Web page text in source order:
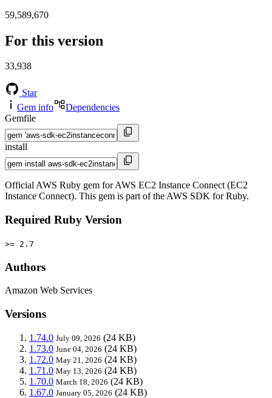
59,589,670
For this version
33,938
Star
Gem info
Dependencies
Gemfile
install
Official AWS Ruby gem for AWS EC2 Instance Connect (EC2
Instance Connect). This gem is part of the AWS SDK for Ruby.
Required Ruby Version
>= 2.7
Authors
Amazon Web Services
Versions
1.74.0 July 09, 2026 (24 KB)
1.73.0 June 04, 2026 (24 KB)
1.72.0 May 21, 2026 (24 KB)
1.71.0 May 13, 2026 (24 KB)
1.70.0 March 18, 2026 (24 KB)
1.67.0 January 05, 2026 (24 KB)